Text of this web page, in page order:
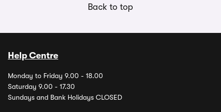
Back to top
Help Centre
Monday to Friday 9.00 - 18.00
Saturday 9.00 - 17.30
Sundays and Bank Holidays CLOSED